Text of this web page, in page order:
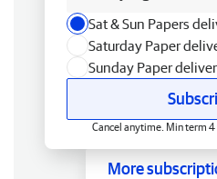
Sat & Sun Papers
Saturday Paper
Sunday Paper
Cancel anytime. Min term 4
More